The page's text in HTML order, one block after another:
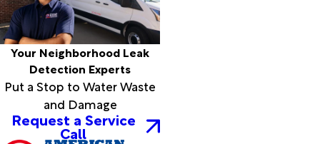
Your Neighborhood Leak
Detection Experts
Put a Stop to Water Waste
and Damage
Request a Service
Call